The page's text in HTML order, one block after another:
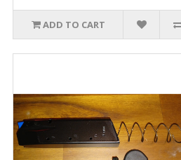
ADD TO CART